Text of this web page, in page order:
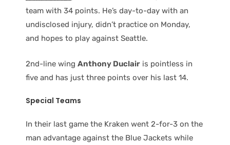
team with 34 points. He’s day-to-day with an
undisclosed injury, didn’t practice on Monday,
and hopes to play against Seattle.
2nd-line wing Anthony Duclair is pointless in
five and has just three points over his last 14.
Special Teams
In their last game the Kraken went 2-for-3 on the
man advantage against the Blue Jackets while